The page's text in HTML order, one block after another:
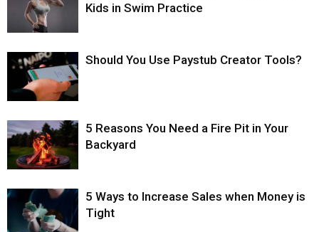
Kids in Swim Practice
Should You Use Paystub Creator Tools?
5 Reasons You Need a Fire Pit in Your
Backyard
5 Ways to Increase Sales when Money is
Tight